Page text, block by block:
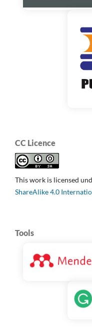
CC Licence
This work is licensed
ShareAlike 4.0
Tools